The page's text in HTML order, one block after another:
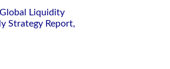
Liquidity
Strategy Report,